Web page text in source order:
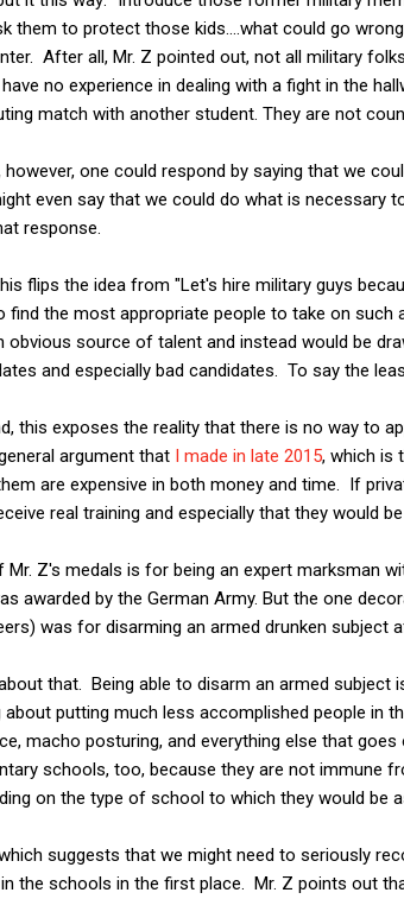
them to protect those kids....what could go
After all, Mr. Z pointed out, not all military
no experience in dealing with a fight in the
match with another student. They are not
however, one could respond by saying that we
even say that we could do what is necessary
response.
flips the idea from "Let's hire military guys
find the most appropriate people to take on such
obvious source of talent and instead would be
and especially bad candidates. To say the
this exposes the reality that there is no way to
argument that I made in late 2015, which is
are expensive in both money and time. If
real training and especially that they would
Mr. Z's medals is for being an expert marksman
awarded by the German Army. But the one
was for disarming an armed drunken subject
that. Being able to disarm an armed
about putting much less accomplished people in
macho posturing, and everything else that
schools, too, because they are not immune
on the type of school to which they would be
suggests that we might need to seriously
the schools in the first place. Mr. Z points out